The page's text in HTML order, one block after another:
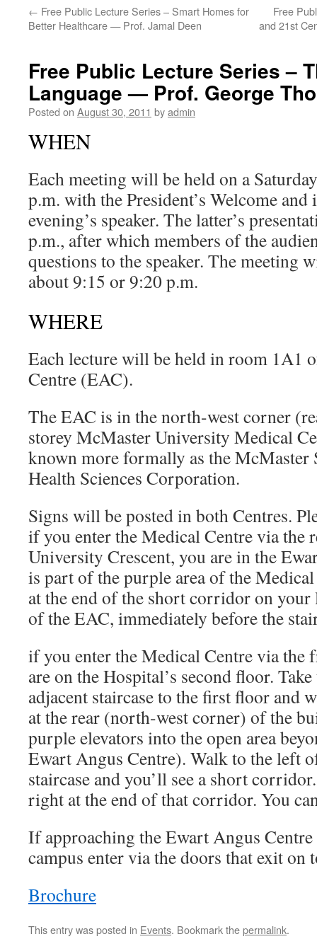
← Free Public Lecture Series – Smart Homes for
Better Healthcare — Prof. Jamal Deen
Free
and 21st
Free Public Lecture Series –
Language — Prof. George
Posted on August 30, 2011 byadmin
WHEN
Each meeting will be held on a
p.m. with the President’s Welcome
evening’s speaker. The latter’s
p.m., after which members of the
questions to the speaker. The meeting
about 9:15 or 9:20 p.m.
WHERE
Each lecture will be held in room 1A1
Centre (EAC).
The EAC is in the north-west corner
storey McMaster University Medical
known more formally as the
Health Sciences Corporation.
Signs will be posted in both Centres.
if you enter the Medical Centre via the
University Crescent, you are in the
is part of the purple area of the
at the end of the short corridor on
of the EAC, immediately before the
if you enter the Medical Centre via the
are on the Hospital’s second floor.
adjacent staircase to the first floor and
at the rear (north-west corner) of the
purple elevators into the open area
Ewart Angus Centre). Walk to the left
staircase and you’ll see a short
right at the end of that corridor. You
If approaching the Ewart Angus
campus enter via the doors that exit on
Brochure
This entry was posted in Events. Bookmark thepermalink.